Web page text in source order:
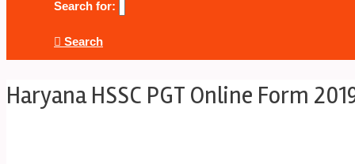
Search for:
Search
Haryana HSSC PGT Online Form